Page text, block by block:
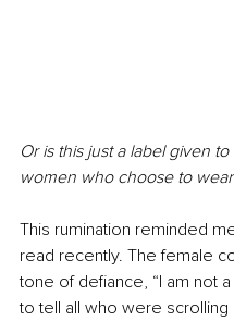
Or is this just a label given
women who choose to
This rumination reminded
read recently. The female
tone of defiance, “I am not
to tell all who were